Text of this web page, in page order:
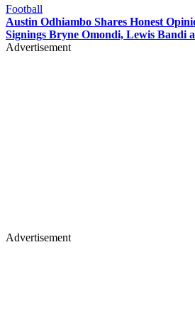
Football
Austin Odhiambo Shares Honest
Signings Bryne Omondi, Lewis Bandi
Advertisement
Advertisement